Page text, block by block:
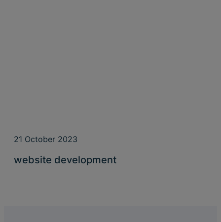
21 October 2023
website development